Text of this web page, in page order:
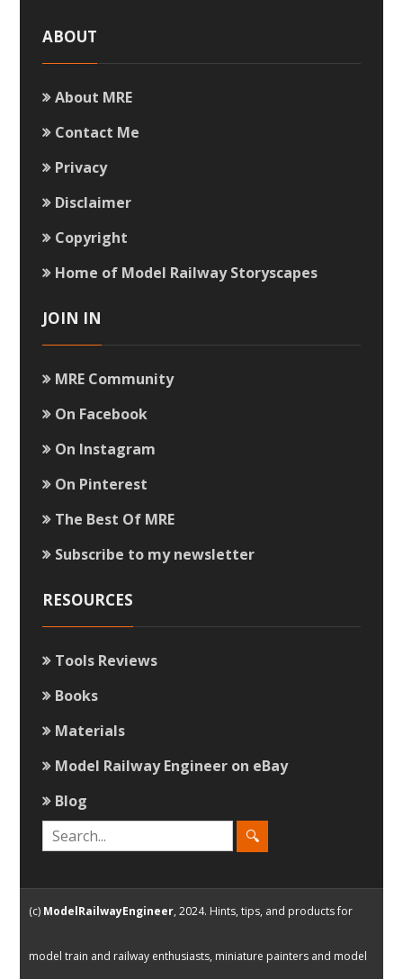
ABOUT
About MRE
Contact Me
Privacy
Disclaimer
Copyright
Home of Model Railway Storyscapes
JOIN IN
MRE Community
On Facebook
On Instagram
On Pinterest
The Best Of MRE
Subscribe to my newsletter
RESOURCES
Tools Reviews
Books
Materials
Model Railway Engineer on eBay
Blog
(c) ModelRailwayEngineer, 2024. Hints, tips, and products for
model train and railway enthusiasts, miniature painters and model